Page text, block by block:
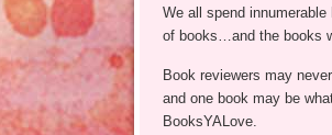
We all spend
of books…and the books
Book reviewers may
and one book may be
BooksYALove.